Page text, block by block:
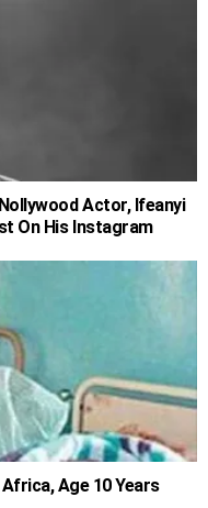
Actor, Ifeanyi
On His Instagram
Age 10 Years